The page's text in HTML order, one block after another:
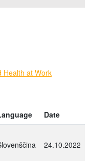
Health at Work
Date
24.10.2022